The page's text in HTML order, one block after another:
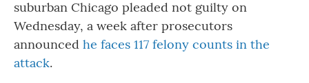
suburban Chicago pleaded not guilty on
Wednesday, a week after prosecutors
announced he faces 117 felony counts in the
attack.